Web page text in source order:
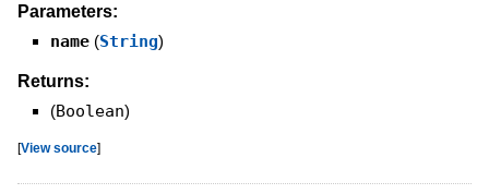
Parameters:
name (String)
Returns:
(Boolean)
[View source]